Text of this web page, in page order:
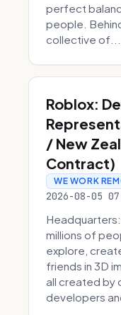
perfect
people.
collective of...
Roblox:
/ New
Contract)
WE WORK
2026-08-05
millions of
explore,
friends in 3D
all created by
developers